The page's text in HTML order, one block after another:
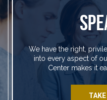
We have the right,
into every aspect of
Center makes it